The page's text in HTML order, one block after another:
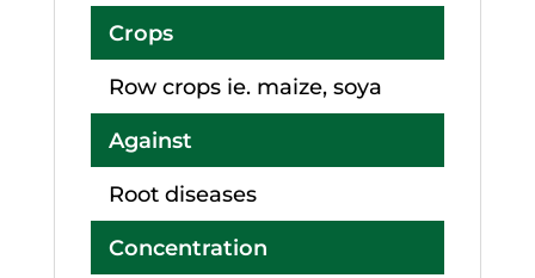
Crops
Row crops ie. maize, soya
Against
Root diseases
Concentration